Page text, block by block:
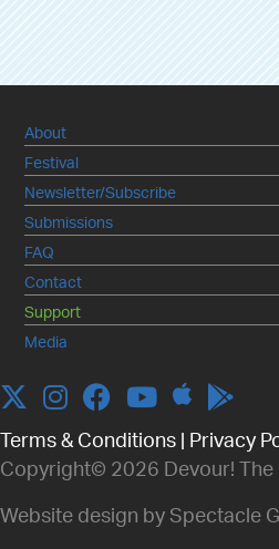
About
Festival
Newsletter/Subscribe
Submissions
FAQ
Contact
Support
Media
TwitterInstagram
Facebook
YouTubeApple
Terms & Conditions
Privacy
Copyright© 2026 Devour! The
Website design by Spectacle